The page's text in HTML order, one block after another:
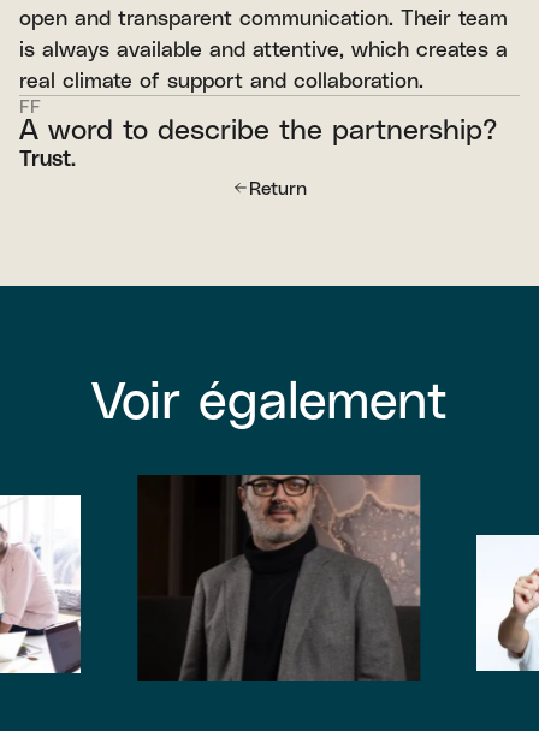
open and transparent communication. Their team
is always available and attentive, which creates a
real climate of support and collaboration.
A word to describe the partnership?
FF
Trust.
Return
Voir également